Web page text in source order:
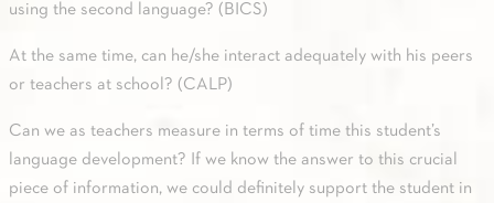
using the second language? (BICS)
At the same time, can he/she interact adequately with his peers
or teachers at school? (CALP)
Can we as teachers measure in terms of time this student’s
language development? If we know the answer to this crucial
piece of information, we could definitely support the student in